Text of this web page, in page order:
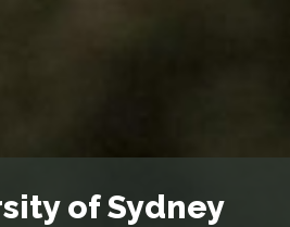
of Sydney